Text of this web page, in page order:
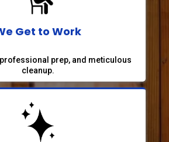
Get to Work
prep, and meticulous
cleanup.